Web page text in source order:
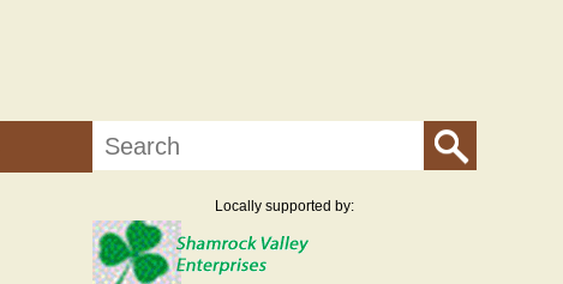
Locally supported by: